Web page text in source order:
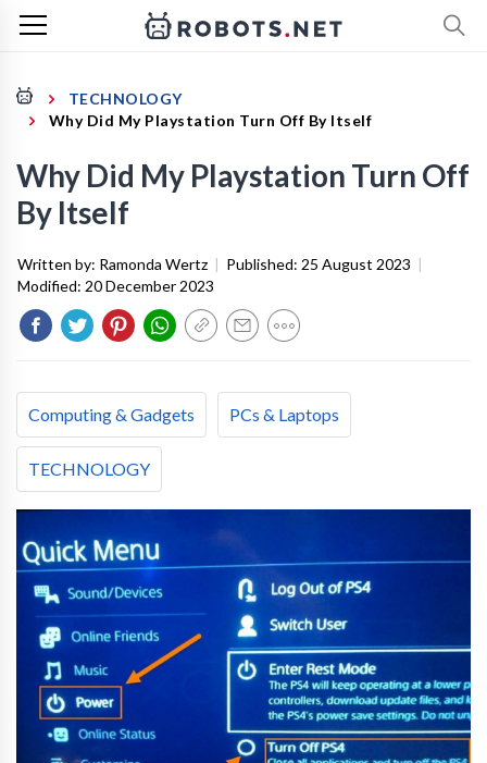
TECHNOLOGY
Why Did My Playstation Turn Off By Itself
Why Did My Playstation Turn Off
By Itself
Written by: Ramonda Wertz | Published: 25 August 2023 |
Modified: 20 December 2023
Computing & Gadgets PCs & Laptops
TECHNOLOGY